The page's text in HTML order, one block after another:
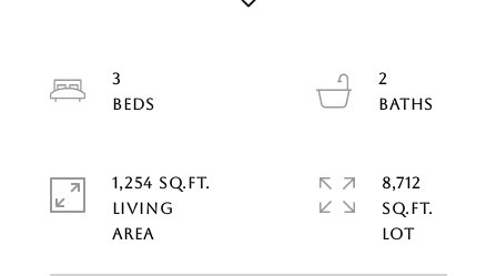
3
2
1,254 SQ.FT.
LIVING
8,712
SQ.FT.